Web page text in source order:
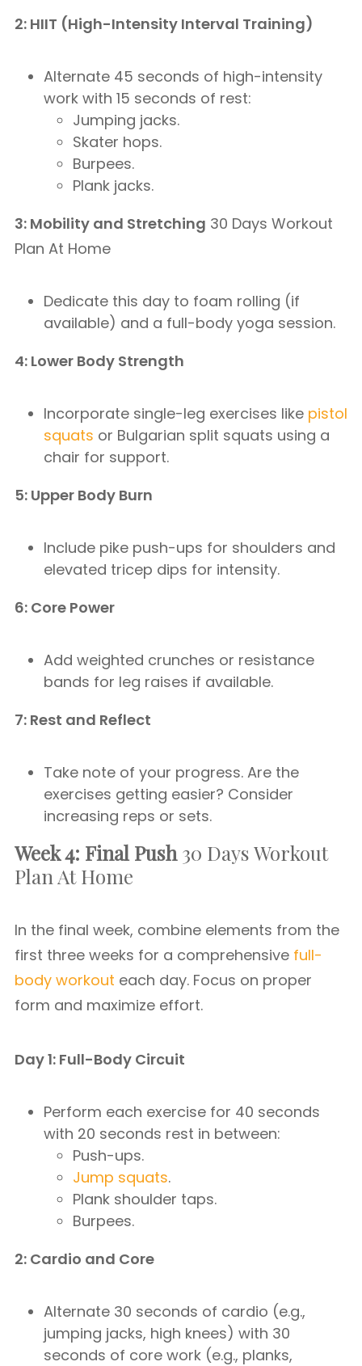
2: HIIT (High-Intensity Interval Training)
Alternate 45 seconds of high-intensity
work with 15 seconds of rest:
Jumping jacks.
Skater hops.
Burpees.
Plank jacks.
3: Mobility and Stretching 30 Days Workout
Plan At Home
Dedicate this day to foam rolling (if
available) and a full-body yoga session.
4: Lower Body Strength
Incorporate single-leg exercises like pistol
squats or Bulgarian split squats using a
chair for support.
5: Upper Body Burn
Include pike push-ups for shoulders and
elevated tricep dips for intensity.
6: Core Power
Add weighted crunches or resistance
bands for leg raises if available.
7: Rest and Reflect
Take note of your progress. Are the
exercises getting easier? Consider
increasing reps or sets.
Week 4: Final Push30 Days Workout
Plan At Home
In the final week, combine elements from the
first three weeks for a comprehensive full-
body workout each day. Focus on proper
form and maximize effort.
Day 1: Full-Body Circuit
Perform each exercise for 40 seconds
with 20 seconds rest in between:
Push-ups.
Jump squats.
Plank shoulder taps.
Burpees.
2: Cardio and Core
Alternate 30 seconds of cardio (e.g.,
jumping jacks, high knees) with 30
seconds of core work (e.g., planks,